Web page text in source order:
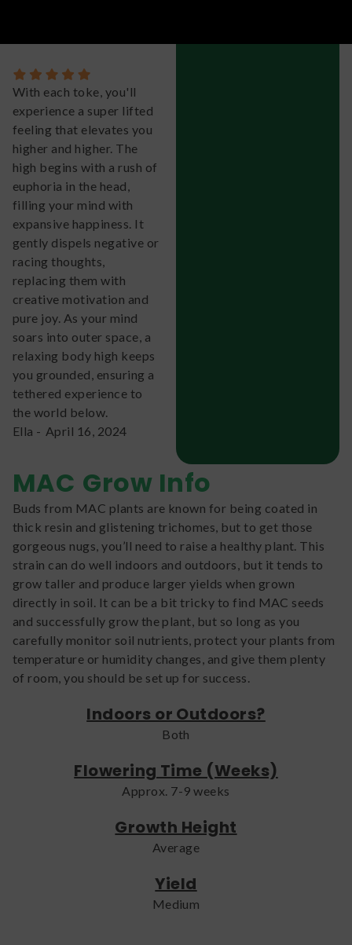
With each toke, you'll
experience a super lifted
feeling that elevates you
higher and higher. The
high begins with a rush of
euphoria in the head,
filling your mind with
expansive happiness. It
gently dispels negative or
racing thoughts,
replacing them with
creative motivation and
pure joy. As your mind
soars into outer space, a
relaxing body high keeps
you grounded, ensuring a
tethered experience to
the world below.
Ella - April 16, 2024
MAC Grow Info
Buds from MAC plants are known for being coated in
thick resin and glistening trichomes, but to get those
gorgeous nugs, you’ll need to raise a healthy plant. This
strain can do well indoors and outdoors, but it tends to
grow taller and produce larger yields when grown
directly in soil. It can be a bit tricky to find MAC seeds
and successfully grow the plant, but so long as you
carefully monitor soil nutrients, protect your plants from
temperature or humidity changes, and give them plenty
of room, you should be set up for success.
Indoors or Outdoors?
Both
Flowering Time (Weeks)
Approx. 7-9 weeks
Growth Height
Average
Yield
Medium